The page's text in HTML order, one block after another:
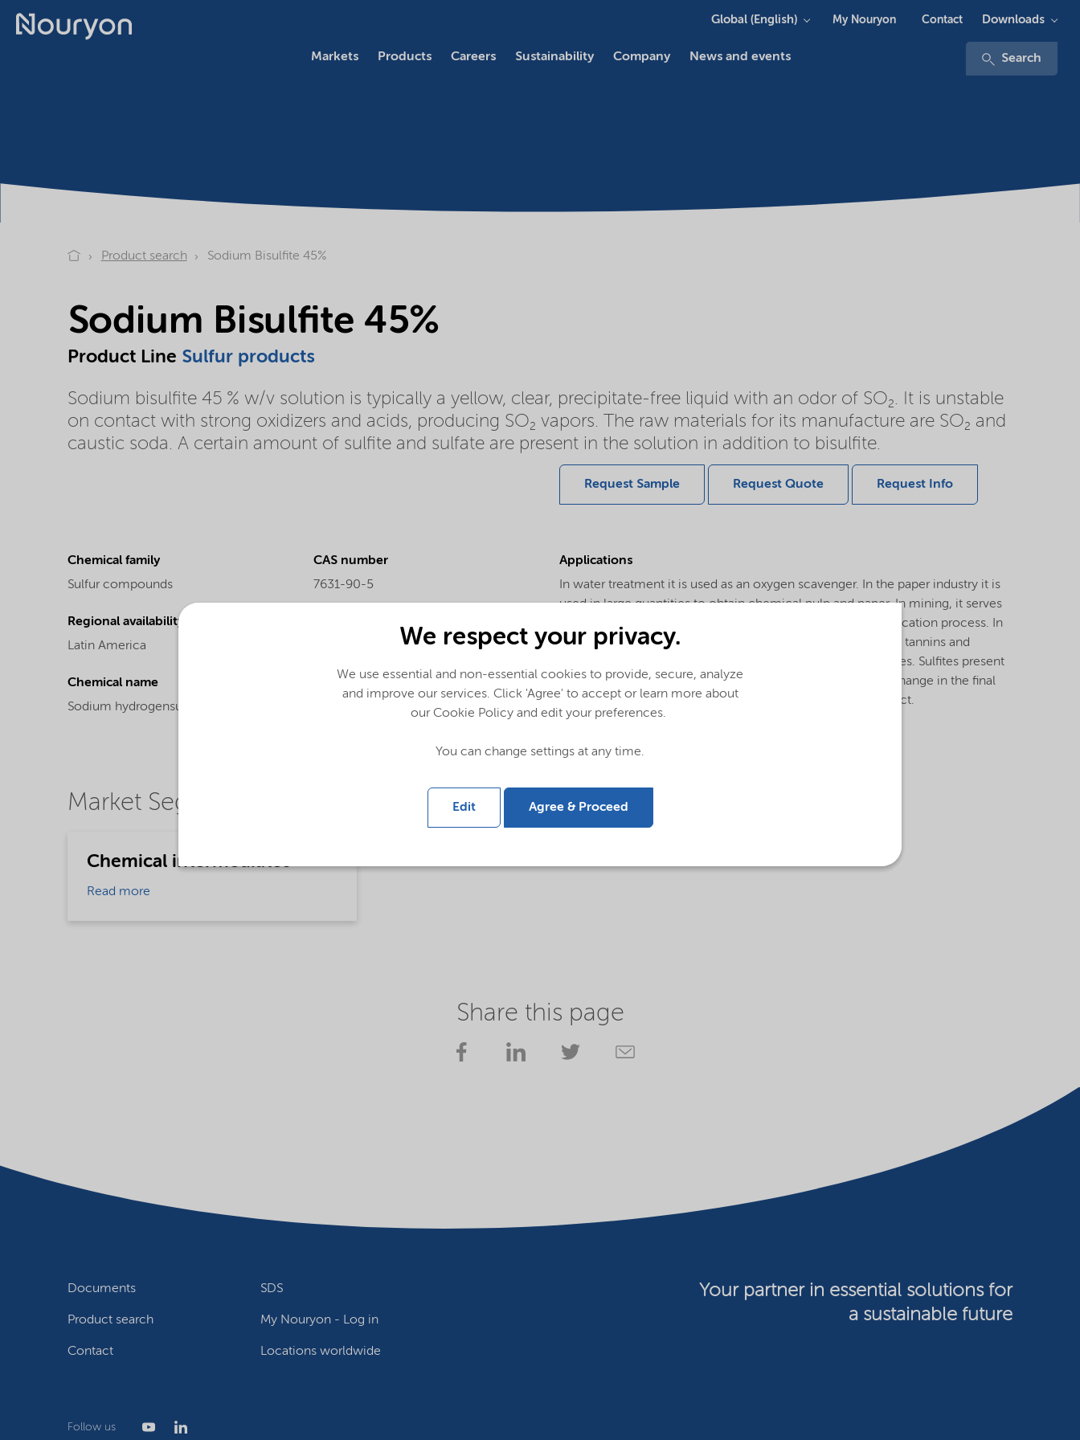
Markets Products Careers Sustainability Company News and events Search
Global (English) My Nouryon Contact Downloads
Product search Sodium Bisulfite 45%
Sodium Bisulfite 45%
Product Line Sulfur products
Sodium bisulfite 45 % w/v solution is typically a yellow, clear, precipitate-free liquid with an odor of SO₂. It is unstable
on contact with strong oxidizers and acids, producing SO₂ vapors. The raw materials for its manufacture are SO₂ and
caustic soda. A certain amount of sulfite and sulfate are present in the solution in addition to bisulfite.
Request Sample Request Quote Request Info
Chemical family
Sulfur compounds
CAS number
7631-90-5
Regional availability
Latin America
Chemical name
Sodium hydrogensulfite
Applications
In water treatment it is used as an oxygen scavenger. In the paper industry it is
used in large quantities to obtain chemical pulp and paper. In mining, it serves
as a pyrite depressant and it also used in the cyanide detoxification process. In
the tannery industry it is used in the production of vegetable tannins and
derivatives: Bisulfite is used to solubilize the tannin molecules. Sulfites present
in the solution generate through a red-ox reaction a color change in the final
product and sulfates only contribute ashes in the final product.
Market Segments
Chemical intermediates
Read more
Share this page
Documents SDS
Product search My Nouryon - Log in
Contact Locations worldwide
Follow us
Your partner in essential solutions for
a sustainable future
We respect your privacy.
We use essential and non-essential cookies to provide, secure, analyze
and improve our services. Click 'Agree' to accept or learn more about
our Cookie Policy and edit your preferences.
You can change settings at any time.
Edit Agree & Proceed